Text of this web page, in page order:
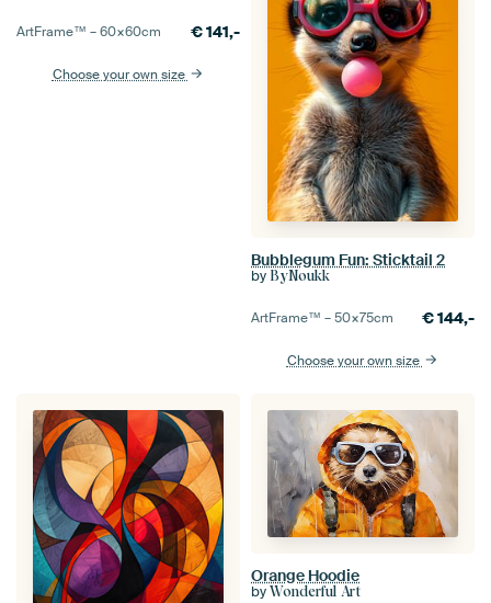
ArtFrame™ –60×60cm €141,-
Choose your own size
Bubblegum Fun: Sticktail 2
by ByNoukk
ArtFrame™ –50×75cm €144,-
Choose your own size
Orange Hoodie
by Wonderful Art